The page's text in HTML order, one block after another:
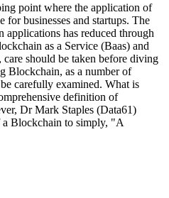
point where the application of
businesses and startups. The
has reduced through
as a Service (Baas) and
should be taken before diving
Blockchain, as a number of
carefully examined. What is
definition of
Dr Mark Staples (Data61)
a Blockchain to simply, "A